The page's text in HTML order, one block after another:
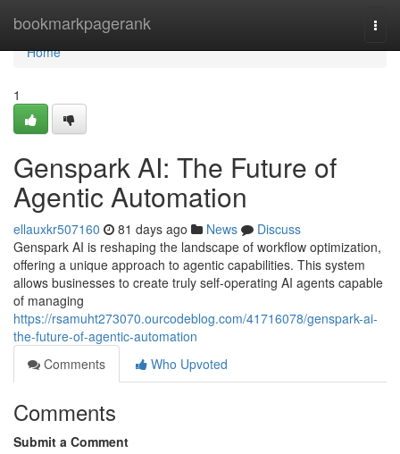
bookmarkpagerank
Home
Home
1
Genspark AI: The Future of
Agentic Automation
ellauxkr507160 81 days ago News
Discuss
Genspark AI is reshaping the landscape of workflow optimization,
offering a unique approach to agentic capabilities. This system
allows businesses to create truly self-operating AI agents capable
of managing
https://rsamuht273070.ourcodeblog.com/41716078/genspark-ai-
the-future-of-agentic-automation
Comments
Who Upvoted
Comments
Submit a Comment